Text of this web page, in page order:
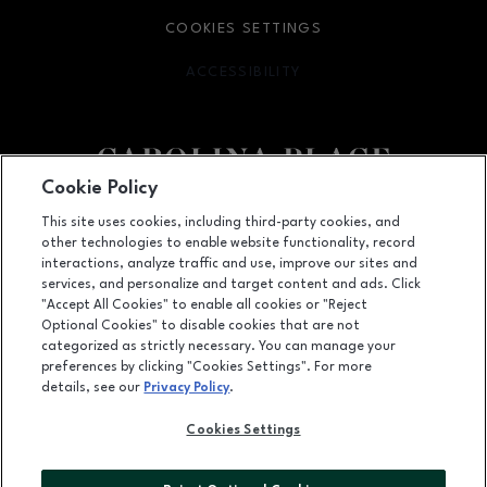
Facebook pageFacebook page
11025 Carolina Place Parkway, Pineville, NC28134
(704) 542-4111
COOKIES SETTINGS
ACCESSIBILITY
OPENS IN NEW WINDOW
LEASING
OPENS IN NEW WINDOW
ADVERTISING
ABOUT US
Cookie Policy
This site uses cookies, including third-party cookies, and
other technologies to enable website functionality, record
interactions, analyze traffic and use, improve our sites and
services, and personalize and target content and ads. Click
"Accept All Cookies" to enable all cookies or "Reject
Optional Cookies" to disable cookies that are not
categorized as strictly necessary. You can manage your
preferences by clicking "Cookies Settings". For more
details, see our Privacy Policy.
Cookies Settings